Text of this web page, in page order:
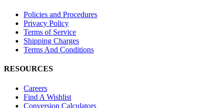
Policies and Procedures
Privacy Policy
Terms of Service
Shipping Charges
Terms And Conditions
RESOURCES
Careers
Find A Wishlist
Conversion Calculators